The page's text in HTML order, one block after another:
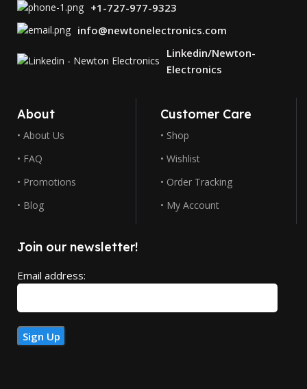
+1-727-977-9323
info@newtonelectronics.com
Linkedin/Newton-
Electronics
About
• About Us
• FAQ
• Promotions
• Blog
Customer Care
• Shop
• Wishlist
• Order Tracking
• My Account
Join our newsletter!
Email address: